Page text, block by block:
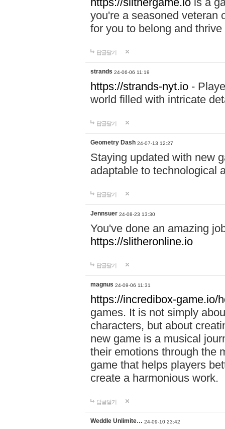
you're a seasoned veteran
for you to belong and
답글달기
strands 24-06-06 11:19
https://strands-nyt.io -
world filled with intricate
답글달기
Geometry Dash 24-07-13 12:27
Staying updated with new
adaptable to technological
답글달기
Jennsuer 24-08-23 13:30
You've done an amazing
https://slitheronline.io
답글달기
magnus 24-09-06 11:31
https://incredibox-game.io/
games. It is not simply
characters, but about
new game is a musical
their emotions through the
game that helps players
create a harmonious work.
답글달기
Weddle Unlimite… 24-09-10 23:42